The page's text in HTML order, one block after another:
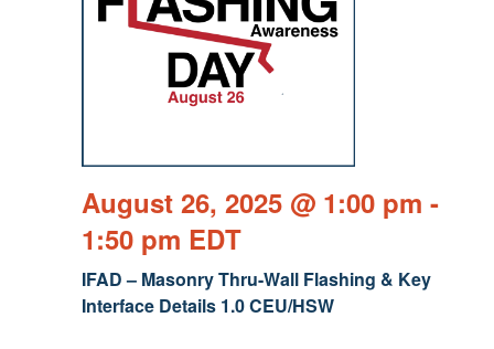
IFAD – Masonry Thru-Wall Flashing & Key
Interface Details 1.0 CEU/HSW
August 26, 2025 @ 1:00 pm -
1:50 pm EDT